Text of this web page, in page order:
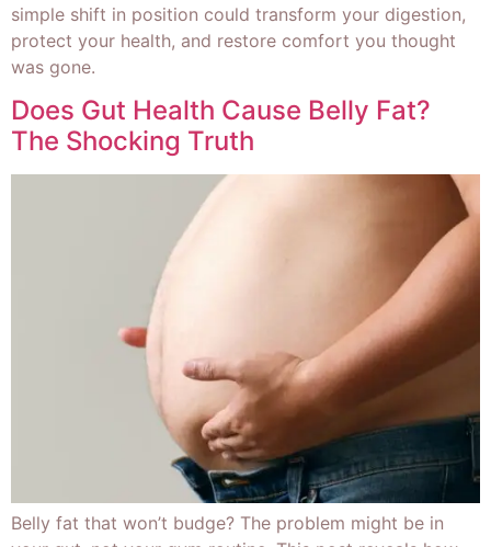
simple shift in position could transform your digestion,
protect your health, and restore comfort you thought
was gone.
Does Gut Health Cause Belly Fat?
The Shocking Truth
Belly fat that won’t budge? The problem might be in